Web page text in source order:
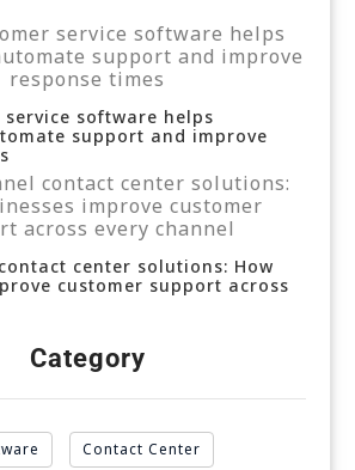
service software helps
support and improve
center solutions: How
customer support across
Category
Contact Center